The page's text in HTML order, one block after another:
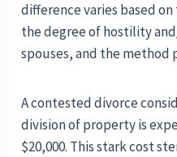
difference varies based
the degree of hostility
spouses, and the method
A contested divorce
division of property is
$20,000. This stark cost